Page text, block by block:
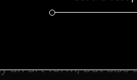
PLACE FOR A
an art form, but also